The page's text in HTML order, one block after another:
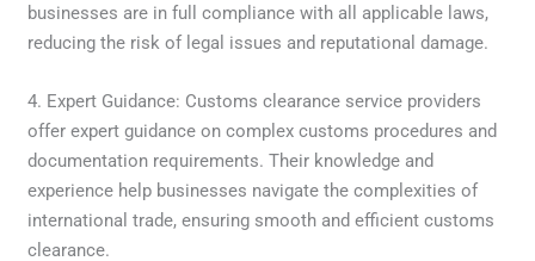
businesses are in full compliance with all applicable laws,
reducing the risk of legal issues and reputational damage.
4. Expert Guidance: Customs clearance service providers
offer expert guidance on complex customs procedures and
documentation requirements. Their knowledge and
experience help businesses navigate the complexities of
international trade, ensuring smooth and efficient customs
clearance.